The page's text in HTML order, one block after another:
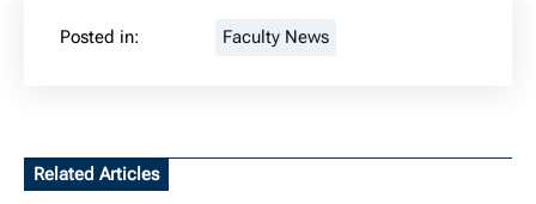
Posted in: Faculty News
Related Articles